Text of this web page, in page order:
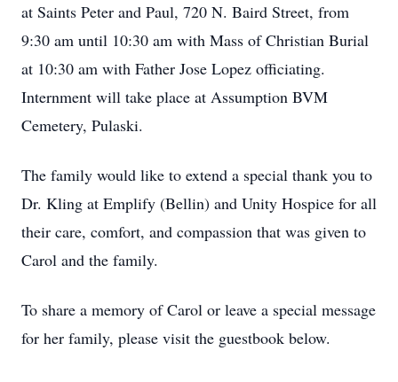
at Saints Peter and Paul, 720 N. Baird Street, from
9:30 am until 10:30 am with Mass of Christian Burial
at 10:30 am with Father Jose Lopez officiating.
Internment will take place at Assumption BVM
Cemetery, Pulaski.
The family would like to extend a special thank you to
Dr. Kling at Emplify (Bellin) and Unity Hospice for all
their care, comfort, and compassion that was given to
Carol and the family.
To share a memory of Carol or leave a special message
for her family, please visit the guestbook below.